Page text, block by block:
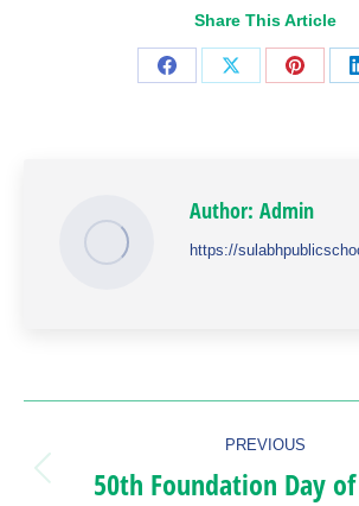
Share This Article
Share
Share
Share
Author: Admin
https://
navigation
PREVIOUS
Previous
50th Foundation Day